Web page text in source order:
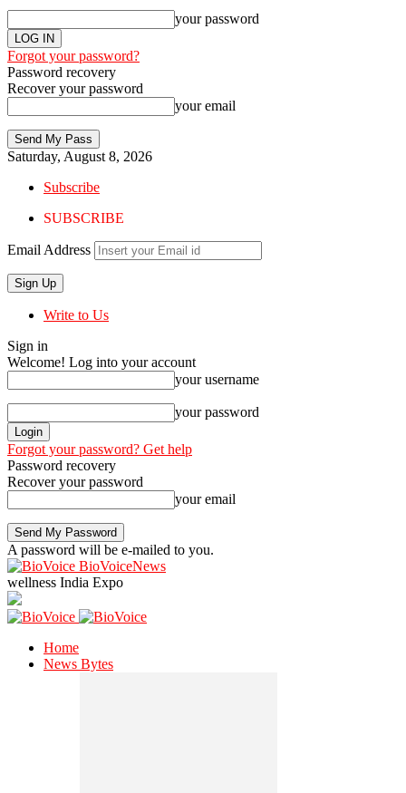
your password
Forgot your password?
Password recovery
Recover your password
your email
Saturday, August 8, 2026
Subscribe
SUBSCRIBE
Email Address
Write to Us
Sign in
Welcome! Log into your account
your username
your password
Forgot your password? Get help
Password recovery
Recover your password
your email
A password will be e-mailed to you.
BioVoiceNews
wellness India Expo
Home
News Bytes